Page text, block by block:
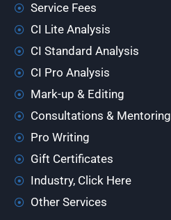
Service Fees
CI Lite Analysis
CI Standard Analysis
CI Pro Analysis
Mark-up & Editing
Consultations & Mentoring
Pro Writing
Gift Certificates
Industry, Click Here
Other Services